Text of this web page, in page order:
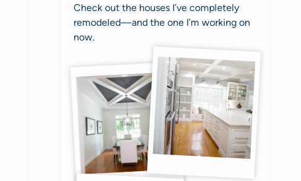
Check out the houses I’ve completely
remodeled—and the one I’m working on
now.